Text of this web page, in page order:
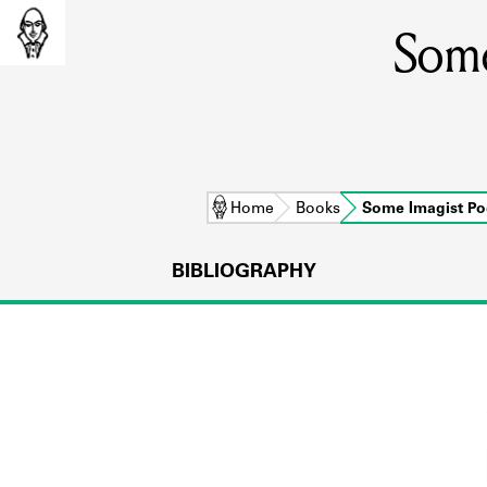
Home Books Some Imagist
BIBLIOGRAPHY